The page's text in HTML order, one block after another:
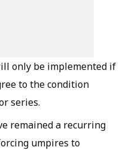
only be implemented if
to the condition
series.
remained a recurring
umpires to